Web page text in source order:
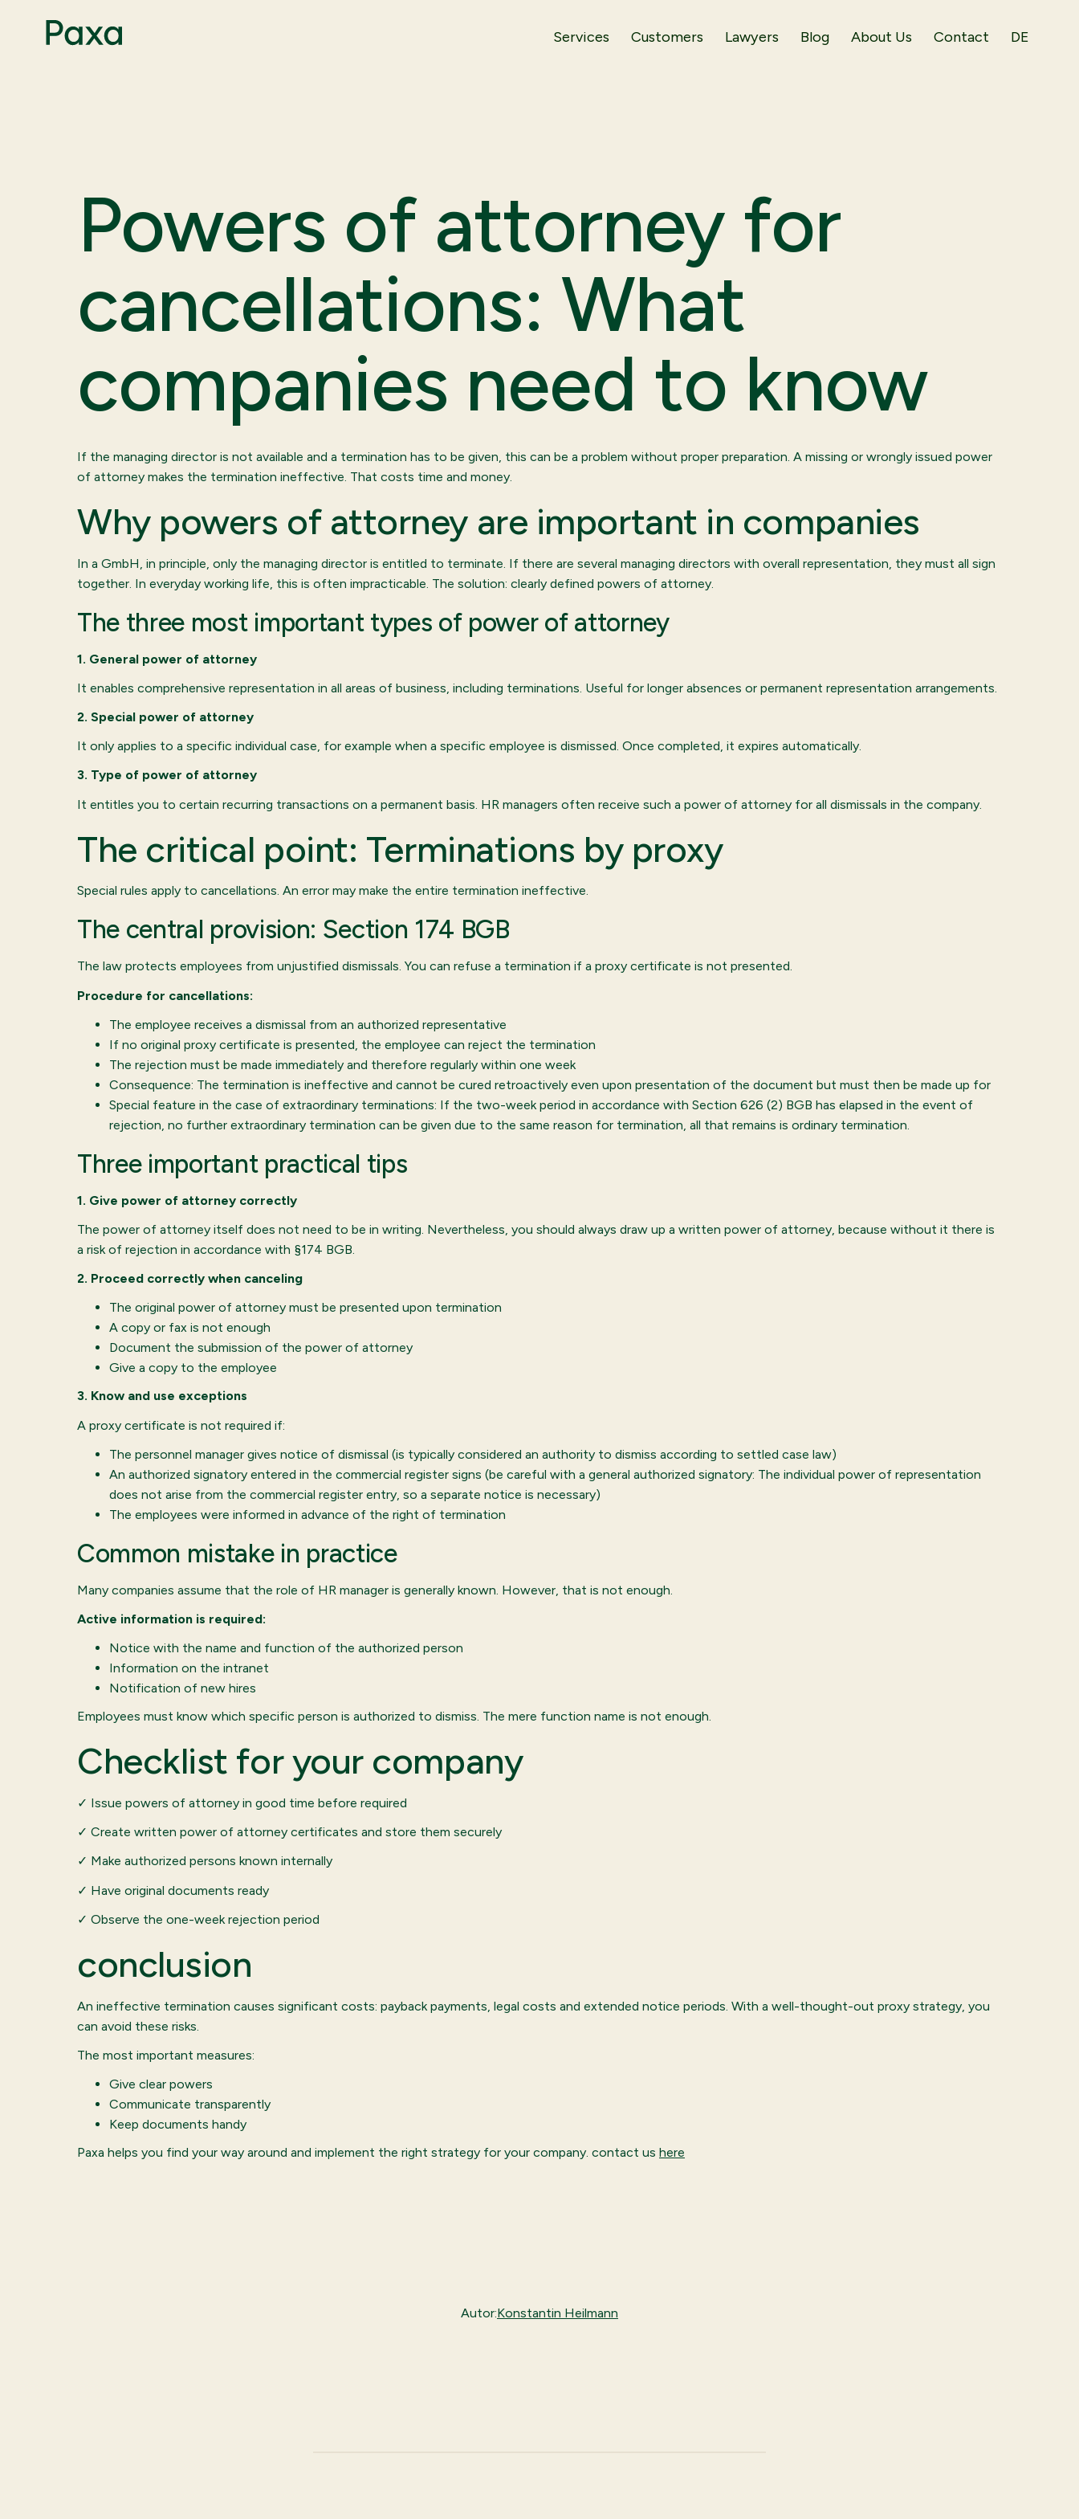
Services Customers Lawyers Blog About Us Contact DE
Powers of attorney for
cancellations: What
companies need to know
If the managing director is not available and a termination has to be given, this can be a problem without proper preparation. A missing or wrongly issued power
of attorney makes the termination ineffective. That costs time and money.
Why powers of attorney are important in companies
In a GmbH, in principle, only the managing director is entitled to terminate. If there are several managing directors with overall representation, they must all sign
together. In everyday working life, this is often impracticable. The solution: clearly defined powers of attorney.
The three most important types of power of attorney
1. General power of attorney
It enables comprehensive representation in all areas of business, including terminations. Useful for longer absences or permanent representation arrangements.
2. Special power of attorney
It only applies to a specific individual case, for example when a specific employee is dismissed. Once completed, it expires automatically.
3. Type of power of attorney
It entitles you to certain recurring transactions on a permanent basis. HR managers often receive such a power of attorney for all dismissals in the company.
The critical point: Terminations by proxy
Special rules apply to cancellations. An error may make the entire termination ineffective.
The central provision: Section 174 BGB
The law protects employees from unjustified dismissals. You can refuse a termination if a proxy certificate is not presented.
Procedure for cancellations:
The employee receives a dismissal from an authorized representative
If no original proxy certificate is presented, the employee can reject the termination
The rejection must be made immediately and therefore regularly within one week
Consequence: The termination is ineffective and cannot be cured retroactively even upon presentation of the document but must then be made up for
Special feature in the case of extraordinary terminations: If the two-week period in accordance with Section 626 (2) BGB has elapsed in the event of
rejection, no further extraordinary termination can be given due to the same reason for termination, all that remains is ordinary termination.
Three important practical tips
1. Give power of attorney correctly
The power of attorney itself does not need to be in writing. Nevertheless, you should always draw up a written power of attorney, because without it there is
a risk of rejection in accordance with §174 BGB.
2. Proceed correctly when canceling
The original power of attorney must be presented upon termination
A copy or fax is not enough
Document the submission of the power of attorney
Give a copy to the employee
3. Know and use exceptions
A proxy certificate is not required if:
The personnel manager gives notice of dismissal (is typically considered an authority to dismiss according to settled case law)
An authorized signatory entered in the commercial register signs (be careful with a general authorized signatory: The individual power of representation
does not arise from the commercial register entry, so a separate notice is necessary)
The employees were informed in advance of the right of termination
Common mistake in practice
Many companies assume that the role of HR manager is generally known. However, that is not enough.
Active information is required:
Notice with the name and function of the authorized person
Information on the intranet
Notification of new hires
Employees must know which specific person is authorized to dismiss. The mere function name is not enough.
Checklist for your company
✓ Issue powers of attorney in good time before required
✓ Create written power of attorney certificates and store them securely
✓ Make authorized persons known internally
✓ Have original documents ready
✓ Observe the one-week rejection period
conclusion
An ineffective termination causes significant costs: payback payments, legal costs and extended notice periods. With a well-thought-out proxy strategy, you
can avoid these risks.
The most important measures:
Give clear powers
Communicate transparently
Keep documents handy
Paxa helps you find your way around and implement the right strategy for your company. contact us here
Autor:Konstantin Heilmann